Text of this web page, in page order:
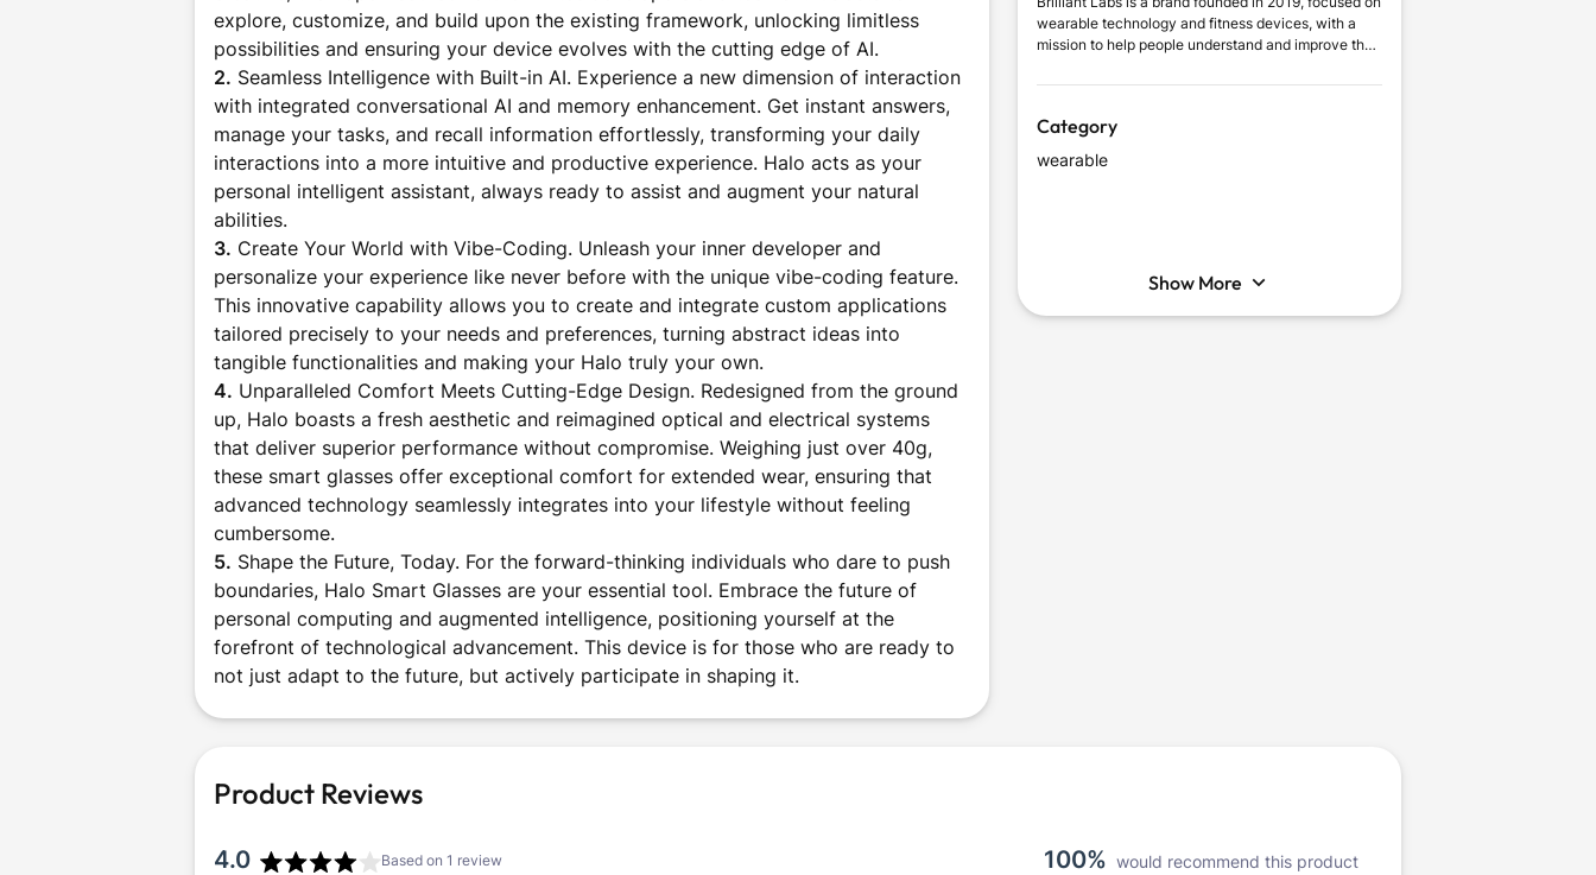
explore, customize, and build upon the existing framework, unlocking limitless
possibilities and ensuring your device evolves with the cutting edge of AI.
2. Seamless Intelligence with Built-in AI. Experience a new dimension of interaction
with integrated conversational AI and memory enhancement. Get instant answers,
manage your tasks, and recall information effortlessly, transforming your daily
interactions into a more intuitive and productive experience. Halo acts as your
personal intelligent assistant, always ready to assist and augment your natural
abilities.
3. Create Your World with Vibe-Coding. Unleash your inner developer and
personalize your experience like never before with the unique vibe-coding feature.
This innovative capability allows you to create and integrate custom applications
tailored precisely to your needs and preferences, turning abstract ideas into
tangible functionalities and making your Halo truly your own.
4. Unparalleled Comfort Meets Cutting-Edge Design. Redesigned from the ground
up, Halo boasts a fresh aesthetic and reimagined optical and electrical systems
that deliver superior performance without compromise. Weighing just over 40g,
these smart glasses offer exceptional comfort for extended wear, ensuring that
advanced technology seamlessly integrates into your lifestyle without feeling
cumbersome.
5. Shape the Future, Today. For the forward-thinking individuals who dare to push
boundaries, Halo Smart Glasses are your essential tool. Embrace the future of
personal computing and augmented intelligence, positioning yourself at the
forefront of technological advancement. This device is for those who are ready to
not just adapt to the future, but actively participate in shaping it.
wearable technology and fitness devices, with a
mission to help people understand and improve their
value through intelligent tracking, comfortable
Category
wearable
Show More
Product Reviews
4.0
Based on 1 review 100% would recommend this product